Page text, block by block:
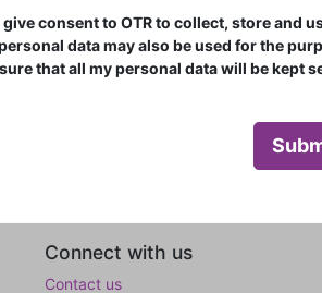
consent to OTR to collect, store and
data may also be used for the
that all my personal data will be kept
Connect with us
Contact us